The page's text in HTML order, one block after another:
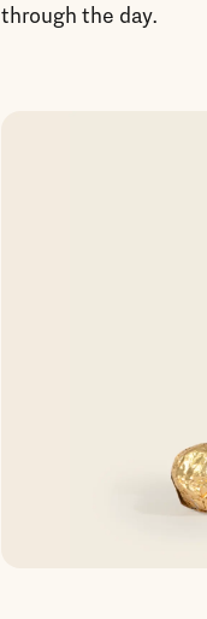
through the day.